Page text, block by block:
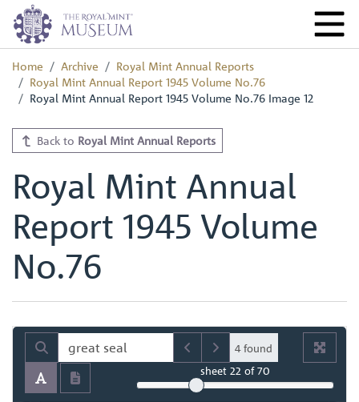
Home Archive
Royal Mint Annual Reports
Royal Mint Annual Report 1945 Volume No.76
Royal Mint Annual Report 1945 Volume No.76 Image 12
Back to Royal Mint Annual Reports
Royal Mint Annual
Report 1945 Volume
No.76
4 found
sheet 22 of 70